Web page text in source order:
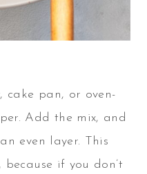
cake pan, or oven-
Add the mix, and
even layer. This
if you don’t